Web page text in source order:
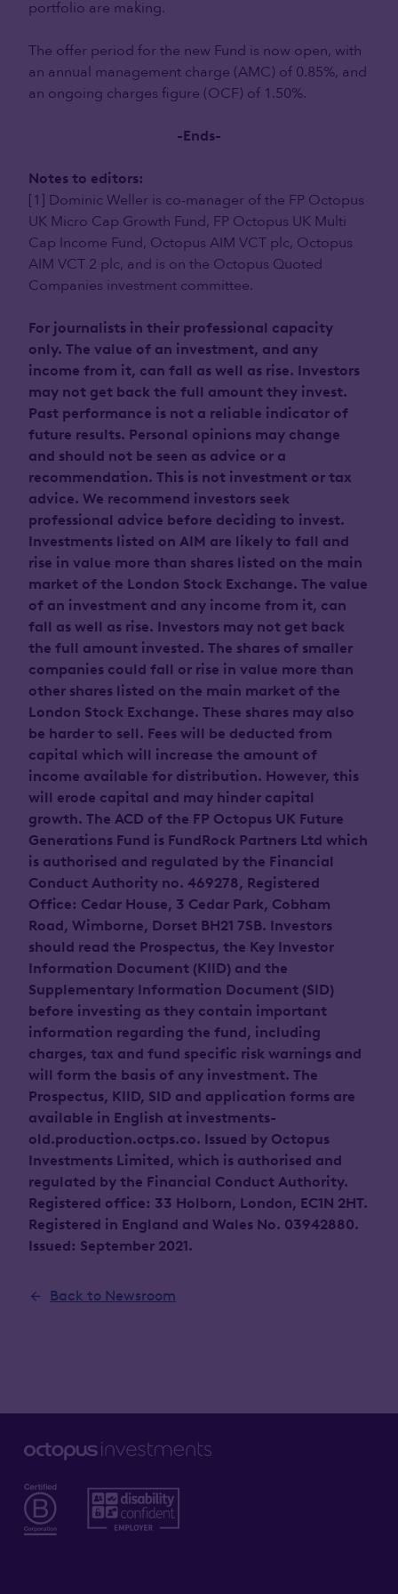
portfolio are making.
The offer period for the new Fund is now open, with
an annual management charge (AMC) of 0.85%, and
an ongoing charges figure (OCF) of 1.50%.
-Ends-
Notes to editors:
[1] Dominic Weller is co-manager of the FP Octopus
UK Micro Cap Growth Fund, FP Octopus UK Multi
Cap Income Fund, Octopus AIM VCT plc, Octopus
AIM VCT 2 plc, and is on the Octopus Quoted
Companies investment committee.
For journalists in their professional capacity
only. The value of an investment, and any
income from it, can fall as well as rise. Investors
may not get back the full amount they invest.
Past performance is not a reliable indicator of
future results. Personal opinions may change
and should not be seen as advice or a
recommendation. This is not investment or tax
advice. We recommend investors seek
professional advice before deciding to invest.
Investments listed on AIM are likely to fall and
rise in value more than shares listed on the main
market of the London Stock Exchange. The value
of an investment and any income from it, can
fall as well as rise. Investors may not get back
the full amount invested. The shares of smaller
companies could fall or rise in value more than
other shares listed on the main market of the
London Stock Exchange. These shares may also
be harder to sell. Fees will be deducted from
capital which will increase the amount of
income available for distribution. However, this
will erode capital and may hinder capital
growth. The ACD of the FP Octopus UK Future
Generations Fund is FundRock Partners Ltd which
is authorised and regulated by the Financial
Conduct Authority no. 469278, Registered
Office: Cedar House, 3 Cedar Park, Cobham
Road, Wimborne, Dorset BH21 7SB. Investors
should read the Prospectus, the Key Investor
Information Document (KIID) and the
Supplementary Information Document (SID)
before investing as they contain important
information regarding the fund, including
charges, tax and fund specific risk warnings and
will form the basis of any investment. The
Prospectus, KIID, SID and application forms are
available in English at investments-
old.production.octps.co. Issued by Octopus
Investments Limited, which is authorised and
regulated by the Financial Conduct Authority.
Registered office: 33 Holborn, London, EC1N 2HT.
Registered in England and Wales No. 03942880.
Issued: September 2021.
Back to Newsroom